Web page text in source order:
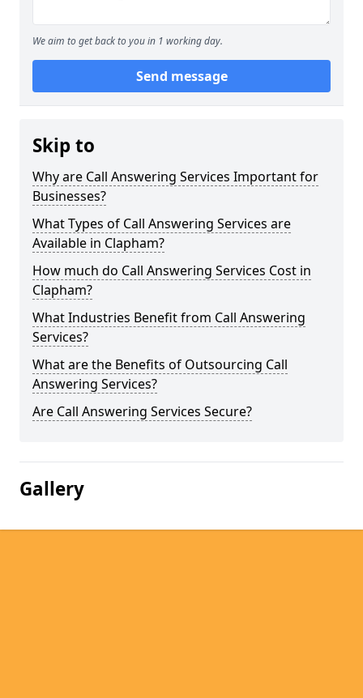
We aim to get back to you in 1 working day.
Send message
Skip to
Why are Call Answering Services Important for
Businesses?
What Types of Call Answering Services are
Available in Clapham?
How much do Call Answering Services Cost in
Clapham?
What Industries Benefit from Call Answering
Services?
What are the Benefits of Outsourcing Call
Answering Services?
Are Call Answering Services Secure?
Gallery